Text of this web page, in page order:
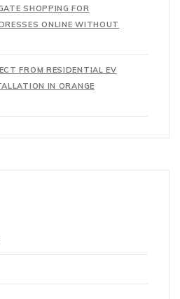
SHOPPING FOR
ONLINE WITHOUT
FROM RESIDENTIAL EV
IN ORANGE